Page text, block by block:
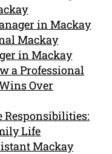
in Mackay
Mackay
in Mackay
a Professional
Over
Life
Mackay